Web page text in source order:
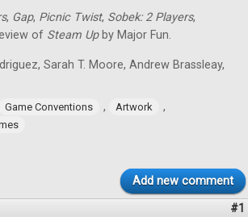
, Gap, Picnic Twist, Sobek: 2 Players,
of Steam Upby Major Fun.
Sarah T. Moore, Andrew Brassleay,
Game Conventions , Artwork ,
Add new comment
#1